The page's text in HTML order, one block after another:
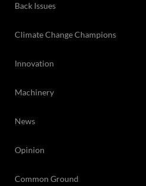
Back Issues
Climate Change Champions
Innovation
Machinery
News
Opinion
Common Ground